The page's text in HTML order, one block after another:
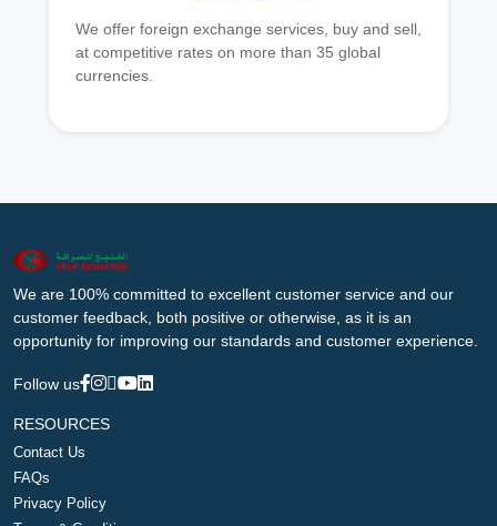
We offer foreign exchange services, buy and sell,
at competitive rates on more than 35 global
currencies.
We are 100% committed to excellent customer service and our
customer feedback, both positive or otherwise, as it is an
opportunity for improving our standards and customer experience.
Follow us
RESOURCES
Contact Us
FAQs
Privacy Policy